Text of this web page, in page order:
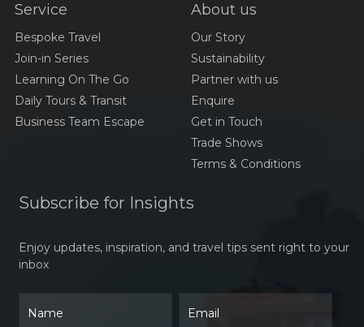
Dishes Of Tom Yum,
Pad Thai, And Green
Discovering Cambodia’s
Culinary Treasures:
Amok, Bai Sach Chrouk,
And Samlor Korko
A Culinary Journey
Through Laos:
Traditional Dishes Larb,
Khao Niaw, And Tam
of Áo Dài Việt Nam
Traveling to Thailand:
Traditional Festivals in
Service
Bespoke Travel
Join-in Series
Learning On The Go
Daily Tours & Transit
Business Team Escape
About us
Our Story
Sustainability
Partner with us
Enquire
Get in Touch
Trade Shows
Terms & Conditions
Subscribe for Insights
Enjoy updates, inspiration, and travel tips sent right to your
inbox